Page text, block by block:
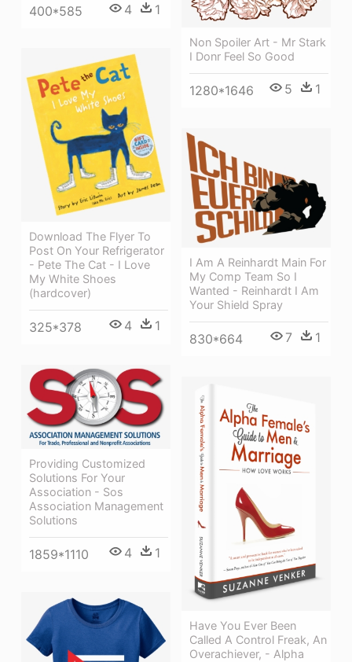
400*585 4 1
Non Spoiler Art - Mr Stark
I Donr Feel So Good
1280*1646 5 1
Download The Flyer To
Post On Your Refrigerator
- Pete The Cat - I Love
My White Shoes
(hardcover)
325*378 4 1
I Am A Reinhardt Main For
My Comp Team So I
Wanted - Reinhardt I Am
Your Shield Spray
830*664 7 1
Providing Customized
Solutions For Your
Association - Sos
Association Management
Solutions
1859*1110 4 1
Have You Ever Been
Called A Control Freak, An
Overachiever, - Alpha